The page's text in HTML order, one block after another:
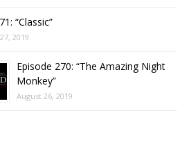
“Classic”
2019
Episode 270: “The Amazing Night
Monkey”
August 26, 2019